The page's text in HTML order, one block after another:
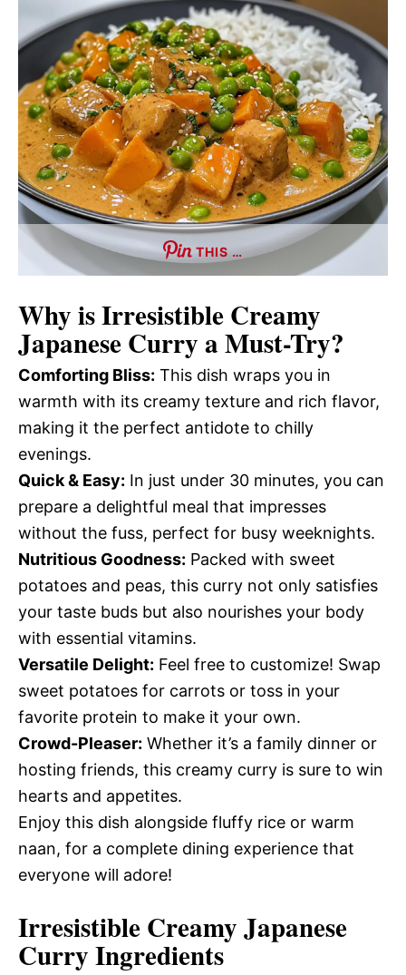
THIS …
Why isIrresistible Creamy
Japanese Currya Must-Try?
Comforting Bliss: This dish wraps you in
warmth with its creamy texture and rich flavor,
making it the perfect antidote to chilly
evenings.
Quick & Easy: In just under 30 minutes, you can
prepare a delightful meal that impresses
without the fuss, perfect for busy weeknights.
Nutritious Goodness: Packed with sweet
potatoes and peas, this curry not only satisfies
your taste buds but also nourishes your body
with essential vitamins.
Versatile Delight: Feel free to customize! Swap
sweet potatoes for carrots or toss in your
favorite protein to make it your own.
Crowd-Pleaser: Whether it’s a family dinner or
hosting friends, this creamy curry is sure to win
hearts and appetites.
Enjoy this dish alongside fluffy rice or warm
naan, for a complete dining experience that
everyone will adore!
Irresistible Creamy Japanese
Curry Ingredients